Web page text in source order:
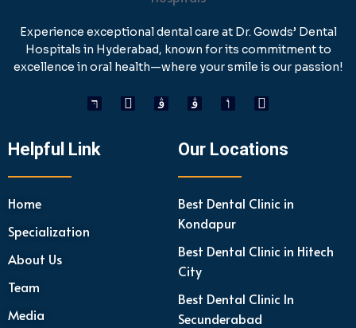
Experience exceptional dental care at Dr. Gowds’ Dental
Hospitals in Hyderabad, known for its commitment to
excellence in oral health—where your smile is our passion!
Helpful Link
Home
Specialization
About Us
Team
Media
Our Locations
Best Dental Clinic in
Kondapur
Best Dental Clinic in Hitech
City
Best Dental Clinic In
Secunderabad